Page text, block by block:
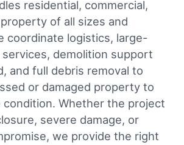
residential, commercial,
of all sizes and
coordinate logistics, large-
services, demolition support
and full debris removal to
or damaged property to
Whether the project
severe damage, or
we provide the right